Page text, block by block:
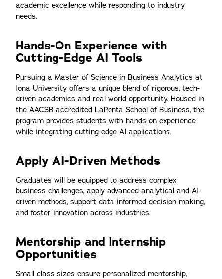
academic excellence while responding to industry
needs.
Hands-On Experience with
Cutting-Edge AI Tools
Pursuing a Master of Science in Business Analytics at
Iona University offers a unique blend of rigorous, tech-
driven academics and real-world opportunity. Housed in
the AACSB-accredited LaPenta School of Business, the
program provides students with hands-on experience
while integrating cutting-edge AI applications.
Apply AI-Driven Methods
Graduates will be equipped to address complex
business challenges, apply advanced analytical and AI-
driven methods, support data-informed decision-making,
and foster innovation across industries.
Mentorship and Internship
Opportunities
Small class sizes ensure personalized mentorship,